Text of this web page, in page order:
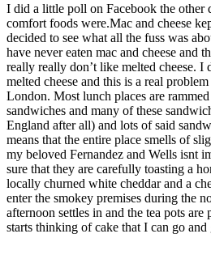
I did a little poll on Facebook the other
comfort foods were.Mac and cheese
decided to see what all the fuss was
have never eaten mac and cheese and
really really don’t like melted cheese. I
melted cheese and this is a real
London. Most lunch places are
sandwiches and many of these
England after all) and lots of said
means that the entire place smells of
my beloved Fernandez and Wells isnt
sure that they are carefully toasting a
locally churned white cheddar and a
enter the smokey premises during the
afternoon settles in and the tea pots are
starts thinking of cake that I can go